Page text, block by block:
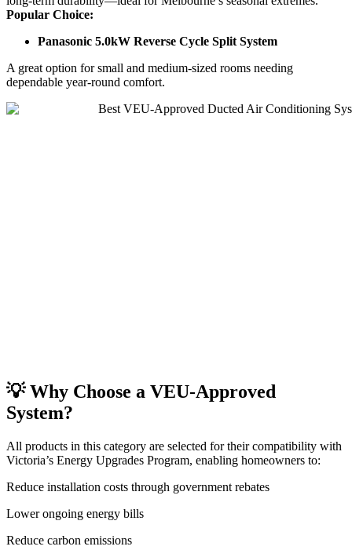
Popular Choice:
Panasonic 5.0kW Reverse Cycle Split System
A great option for small and medium-sized rooms needing
dependable year-round comfort.
💡 Why Choose a VEU-Approved
System?
All products in this category are selected for their compatibility with
Victoria’s Energy Upgrades Program, enabling homeowners to:
Reduce installation costs through government rebates
Lower ongoing energy bills
Reduce carbon emissions